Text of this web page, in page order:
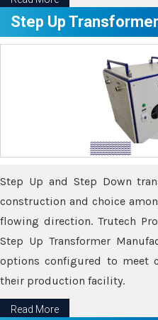
Step Up Transformer
Step Up and Step Down
construction and choice
flowing direction. Trutech
Step Up Transformer
options configured to meet
their production facility.
Read More